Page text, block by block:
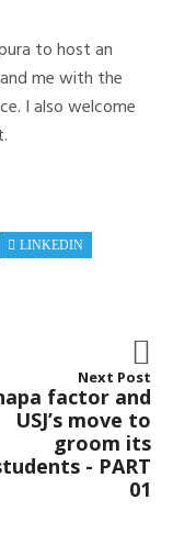
to host an
me with the
I also welcome
LINKEDIN
Next Post
factor and
USJ’s move to
groom its
- PART
01